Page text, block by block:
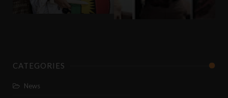
CATEGORIES
News